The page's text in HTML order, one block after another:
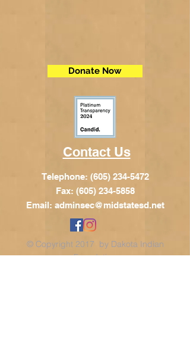
Donate Now
Contact Us
Telephone: (605) 234-5472
Fax: (605) 234-5858
Email: adminsec@midstatesd.net
© Copyright 2017 by Dakota Indian
Foundation